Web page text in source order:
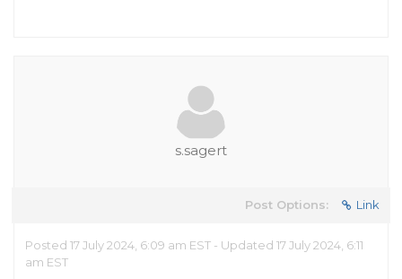
s.sagert
Post Options: Link
Posted 17 July 2024, 6:09 am EST - Updated 17 July 2024, 6:11
am EST